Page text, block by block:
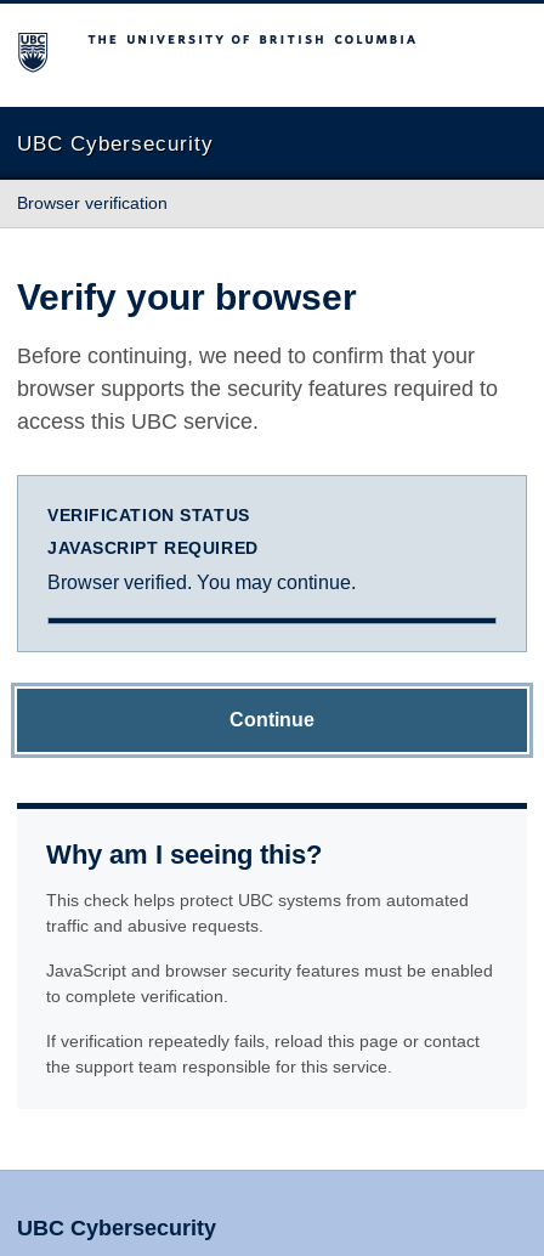
The University of British Columbia
UBC Cybersecurity
Browser verification
Verify your browser
Before continuing, we need to confirm that your
browser supports the security features required to
access this UBC service.
VERIFICATION STATUS
JAVASCRIPT REQUIRED
Browser verified. You may continue.
Continue
Why am I seeing this?
This check helps protect UBC systems from automated
traffic and abusive requests.
JavaScript and browser security features must be enabled
to complete verification.
If verification repeatedly fails, reload this page or contact
the support team responsible for this service.
UBC Cybersecurity